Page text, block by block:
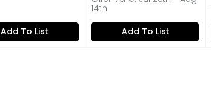
Add To List
14th
Add To List